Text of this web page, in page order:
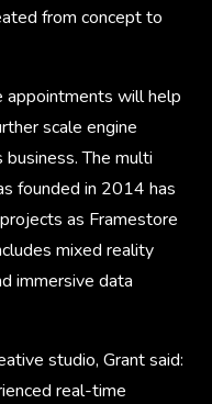
from concept to
will help
scale engine
The multi
founded in 2014 has
as Framestore
mixed reality
immersive data
studio, Grant said:
real-time